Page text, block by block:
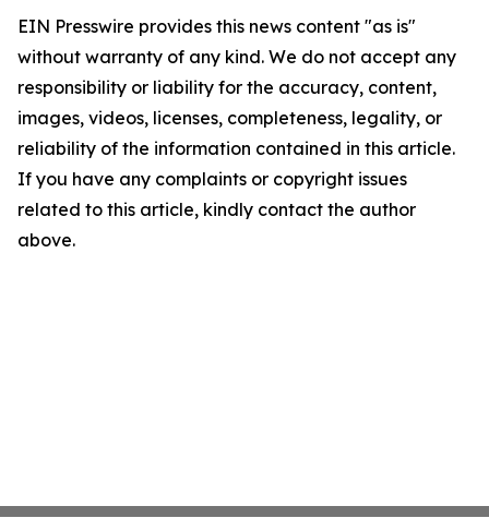
EIN Presswire provides this news content "as is"
without warranty of any kind. We do not accept any
responsibility or liability for the accuracy, content,
images, videos, licenses, completeness, legality, or
reliability of the information contained in this article.
If you have any complaints or copyright issues
related to this article, kindly contact the author
above.